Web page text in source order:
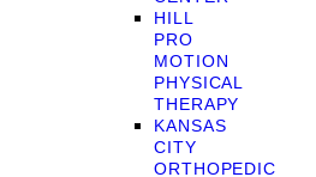
HILL
PRO
MOTION
PHYSICAL
THERAPY
KANSAS
CITY
ORTHOPEDIC